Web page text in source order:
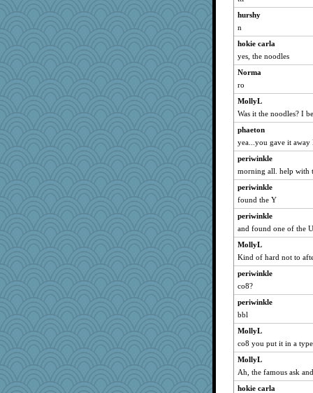
valeriemassy
crayola
tmeses
npr
Rick123456
Sandraf
aWolf
purplepufff
Jatb
Marjetta
Sugarblues
nanowooster
SquidLP
Bomie
wingding
belle
efor1124
trentsnana
Shephard
mich_pdx
lawyer-1
PeggySue21
akazev
markbowers7
hurshy
n
hokie carla
yes, the noodles
Norma
ro
MollyL
Was it the noodles? I
phaeton
yea...you gave it
periwinkle
morning all. help with
periwinkle
found the Y
periwinkle
and found one of the
MollyL
Kind of hard not to
periwinkle
co8?
periwinkle
bbl
MollyL
co8 you put it in a
MollyL
Ah, the famous ask
hokie carla